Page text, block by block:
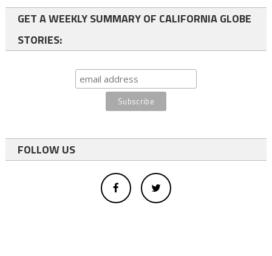
GET A WEEKLY SUMMARY OF CALIFORNIA GLOBE
STORIES:
FOLLOW US